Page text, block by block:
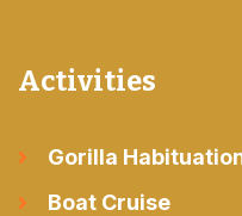
Activities
Gorilla
Boat Cruise